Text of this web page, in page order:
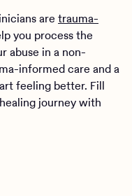
are trauma-
you process the
abuse in a non-
informed care and a
feeling better. Fill
journey with